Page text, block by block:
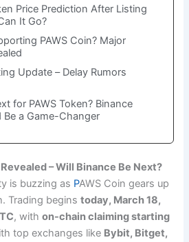
Price Prediction After Listing
It Go?
PAWS Coin? Major
Update – Delay Rumors
for PAWS Token? Binance
Be a Game-Changer
– Will Binance Be Next?
is buzzing as PAWS Coin gears up
Trading begins today, March 18,
, with on-chain claiming starting
top exchanges like Bybit, Bitget,